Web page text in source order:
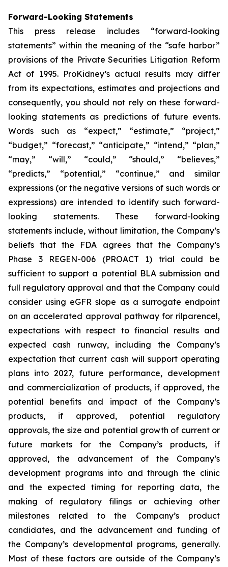
Forward-Looking Statements
This press release includes “forward-looking
statements” within the meaning of the “safe harbor”
provisions of the Private Securities Litigation Reform
Act of 1995. ProKidney’s actual results may differ
from its expectations, estimates and projections and
consequently, you should not rely on these forward-
looking statements as predictions of future events.
Words such as “expect,” “estimate,” “project,”
“budget,” “forecast,” “anticipate,” “intend,” “plan,”
“may,” “will,” “could,” “should,” “believes,”
“predicts,” “potential,” “continue,” and similar
expressions (or the negative versions of such words or
expressions) are intended to identify such forward-
looking statements. These forward-looking
statements include, without limitation, the Company’s
beliefs that the FDA agrees that the Company’s
Phase 3 REGEN-006 (PROACT 1) trial could be
sufficient to support a potential BLA submission and
full regulatory approval and that the Company could
consider using eGFR slope as a surrogate endpoint
on an accelerated approval pathway for rilparencel,
expectations with respect to financial results and
expected cash runway, including the Company’s
expectation that current cash will support operating
plans into 2027, future performance, development
and commercialization of products, if approved, the
potential benefits and impact of the Company’s
products, if approved, potential regulatory
approvals, the size and potential growth of current or
future markets for the Company’s products, if
approved, the advancement of the Company’s
development programs into and through the clinic
and the expected timing for reporting data, the
making of regulatory filings or achieving other
milestones related to the Company’s product
candidates, and the advancement and funding of
the Company’s developmental programs, generally.
Most of these factors are outside of the Company’s